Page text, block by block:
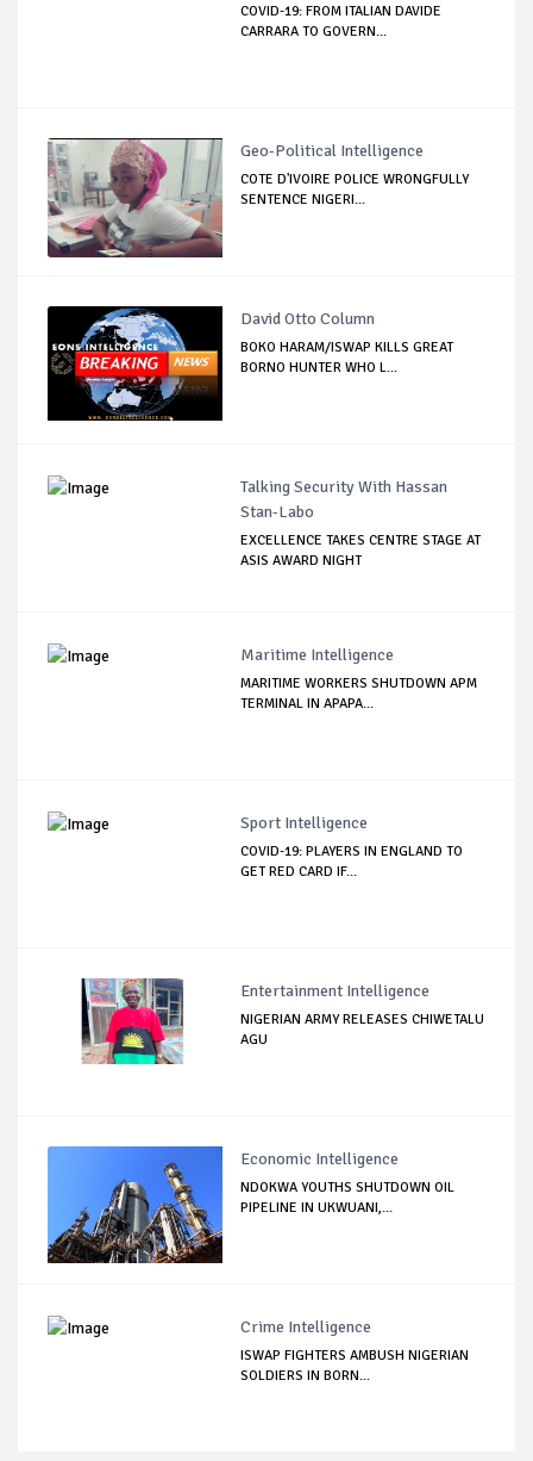
COVID-19: FROM ITALIAN DAVIDE
CARRARA TO GOVERN...
Geo-Political Intelligence
COTE D'IVOIRE POLICE WRONGFULLY
SENTENCE NIGERI...
David Otto Column
BOKO HARAM/ISWAP KILLS GREAT
BORNO HUNTER WHO L...
Talking Security With Hassan
Stan-Labo
EXCELLENCE TAKES CENTRE STAGE AT
ASIS AWARD NIGHT
Maritime Intelligence
MARITIME WORKERS SHUTDOWN APM
TERMINAL IN APAPA...
Sport Intelligence
COVID-19: PLAYERS IN ENGLAND TO
GET RED CARD IF...
Entertainment Intelligence
NIGERIAN ARMY RELEASES CHIWETALU
AGU
Economic Intelligence
NDOKWA YOUTHS SHUTDOWN OIL
PIPELINE IN UKWUANI,...
Crime Intelligence
ISWAP FIGHTERS AMBUSH NIGERIAN
SOLDIERS IN BORN...